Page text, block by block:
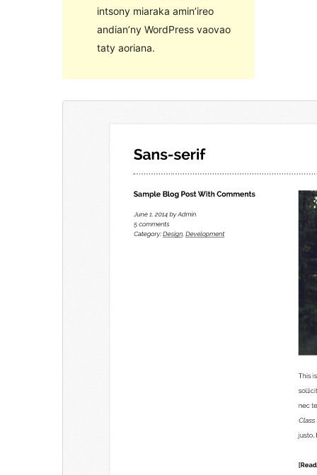
intsony miaraka amin’ireo
andian’ny WordPress vaovao
taty aoriana.